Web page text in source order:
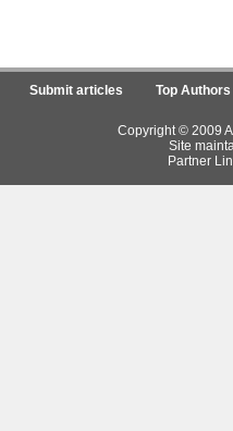
Submit articles Top Authors
Copyright © 2009
Site
Partner